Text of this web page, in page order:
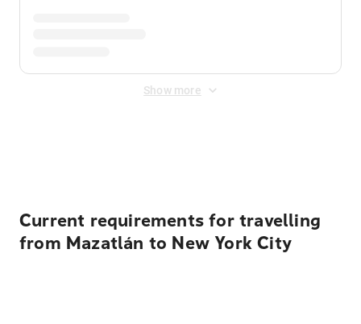
Show more
Current requirements for travelling
from Mazatlán to New York City